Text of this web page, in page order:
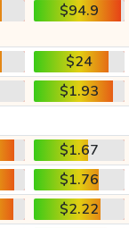
$94.9
$24
$1.93
$1.67
$1.76
$2.22